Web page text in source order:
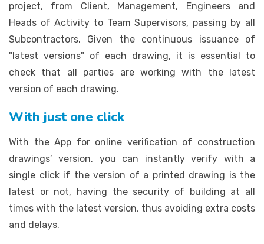
project, from Client, Management, Engineers and
Heads of Activity to Team Supervisors, passing by all
Subcontractors. Given the continuous issuance of
"latest versions" of each drawing, it is essential to
check that all parties are working with the latest
version of each drawing.
With just one click
With the App for online verification of construction
drawings’ version, you can instantly verify with a
single click if the version of a printed drawing is the
latest or not, having the security of building at all
times with the latest version, thus avoiding extra costs
and delays.